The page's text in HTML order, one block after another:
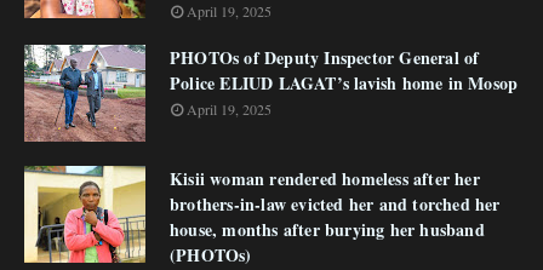
April 19, 2025
PHOTOs of Deputy Inspector General of
Police ELIUD LAGAT’s lavish home in Mosop
April 19, 2025
Kisii woman rendered homeless after her
brothers-in-law evicted her and torched her
house, months after burying her husband
(PHOTOs)